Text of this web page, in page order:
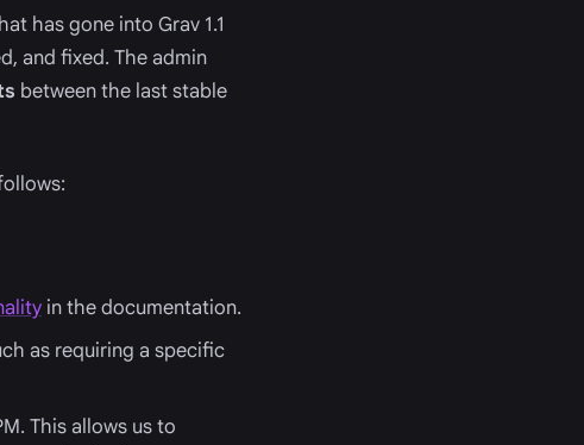
has gone into Grav 1.1
and fixed. The admin
between the last stable
in the documentation.
as requiring a specific
This allows us to